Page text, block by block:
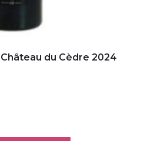
du Cèdre 2024